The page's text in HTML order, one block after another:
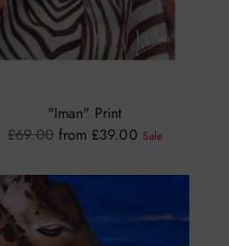
"Iman" Print
Regular
£69.00from £39.00 Sale